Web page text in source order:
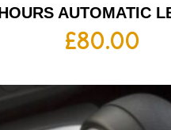
AUTOMATIC
£80.00